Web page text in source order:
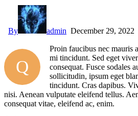
By admin December 29, 2022
Q
Proin faucibus nec mauris
mi tincidunt. Sed eget
consequat. Fusce sodales
sollicitudin, ipsum eget
tincidunt. Cras dapibus.
nisi. Aenean vulputate eleifend tellus.
consequat vitae, eleifend ac, enim.